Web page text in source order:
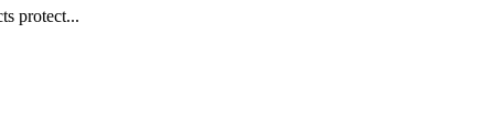
protect...